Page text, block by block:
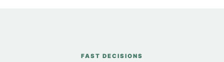
FAST DECISIONS